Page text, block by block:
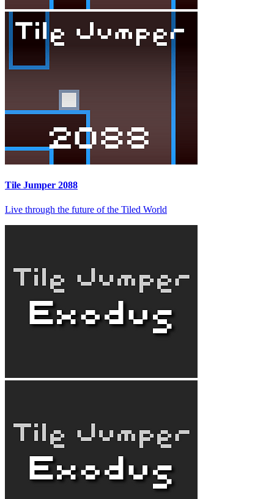
Tile Jumper 2088
Live through the future of the Tiled World